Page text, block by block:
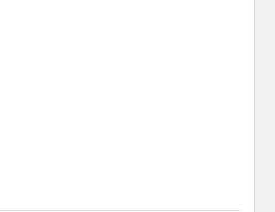
DARK SILVER 7.8MM
OF DARK SILVER 7.8MM